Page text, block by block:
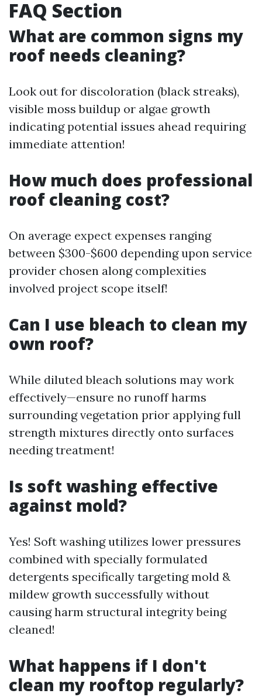
FAQ Section
What are common signs my
roof needs cleaning?
Look out for discoloration (black streaks),
visible moss buildup or algae growth
indicating potential issues ahead requiring
immediate attention!
How much does professional
roof cleaning cost?
On average expect expenses ranging
between $300-$600 depending upon service
provider chosen along complexities
involved project scope itself!
Can I use bleach to clean my
own roof?
While diluted bleach solutions may work
effectively—ensure no runoff harms
surrounding vegetation prior applying full
strength mixtures directly onto surfaces
needing treatment!
Is soft washing effective
against mold?
Yes! Soft washing utilizes lower pressures
combined with specially formulated
detergents specifically targeting mold &
mildew growth successfully without
causing harm structural integrity being
cleaned!
What happens if I don't
clean my rooftop regularly?